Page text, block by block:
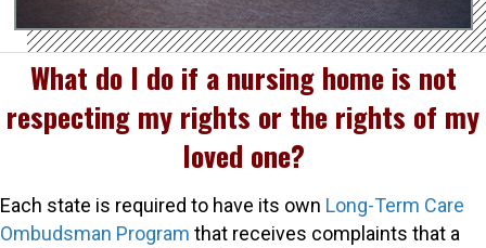
What do I do if a nursing home is not
respecting my rights or the rights of my
loved one?
Each state is required to have its own Long-Term Care
Ombudsman Program that receives complaints that a